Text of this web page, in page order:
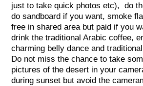
just to take quick photos etc), do
do sandboard if you want, smoke
free in shared area but paid if you
drink the traditional Arabic coffee,
charming belly dance and
Do not miss the chance to take
pictures of the desert in your
during sunset but avoid the